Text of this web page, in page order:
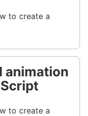
to create a
animation
to create a